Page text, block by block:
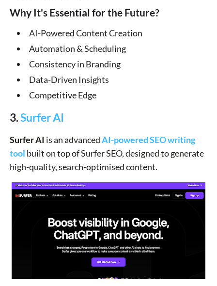
Why It's Essential for the Future?
AI-Powered Content Creation
Automation & Scheduling
Consistency in Branding
Data-Driven Insights
Competitive Edge
3.Surfer AI
Surfer AI is an advancedAI-powered SEO writing
tool built on top of Surfer SEO, designed to generate
high-quality, search-optimised content.